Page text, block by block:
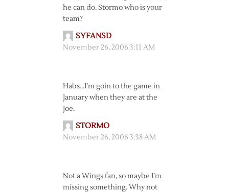
he can do. Stormo who is your
team?
SYFANSD
November 26, 2006 3:11 AM
Habs…I’m goin to the game in
January when they are at the
Joe.
STORMO
November 26, 2006 3:38 AM
Not a Wings fan, so maybe I’m
missing something. Why not